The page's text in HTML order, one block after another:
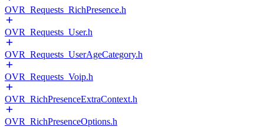
OVR_Requests_RichPresence.h
OVR_Requests_User.h
OVR_Requests_UserAgeCategory.h
OVR_Requests_Voip.h
OVR_RichPresenceExtraContext.h
OVR_RichPresenceOptions.h